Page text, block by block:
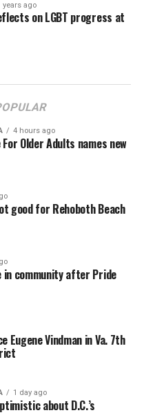
years ago
on LGBT progress at
4 hours ago
For Older Adults names new
good for Rehoboth Beach
in community after Pride
Eugene Vindman in Va. 7th
1 day ago
about D.C.’s